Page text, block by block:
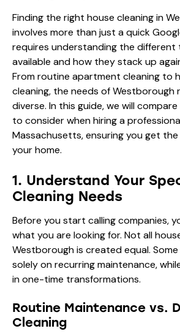
Finding the right house cleaning in
involves more than just a quick
requires understanding the different
available and how they stack up
From routine apartment cleaning to
cleaning, the needs of Westborough
diverse. In this guide, we will
to consider when hiring a
Massachusetts, ensuring you get
your home.
1. Understand Your
Cleaning Needs
Before you start calling companies,
what you are looking for. Not all
Westborough is created equal.
solely on recurring maintenance,
in one-time transformations.
Routine Maintenance vs.
Cleaning